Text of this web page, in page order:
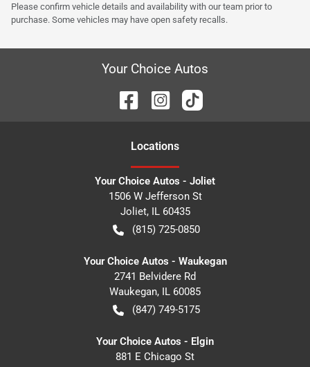
Please confirm vehicle details and availability with our team prior to
purchase. Some vehicles may have open safety recalls.
Your Choice Autos
Locations
Your Choice Autos - Joliet
1506 W Jefferson St
Joliet, IL 60435
(815) 725-0850
Your Choice Autos - Waukegan
2741 Belvidere Rd
Waukegan, IL 60085
(847) 749-5175
Your Choice Autos - Elgin
881 E Chicago St